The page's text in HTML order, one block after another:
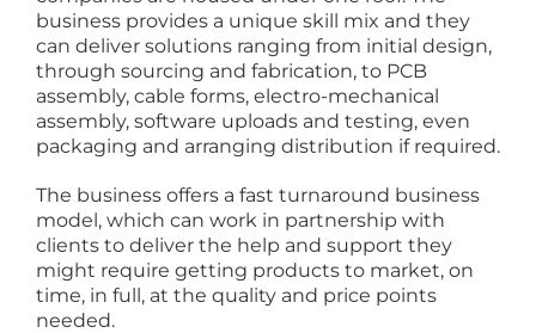
business provides a unique skill mix and they
can deliver solutions ranging from initial design,
through sourcing and fabrication, to PCB
assembly, cable forms, electro-mechanical
assembly, software uploads and testing, even
packaging and arranging distribution if required.
The business offers a fast turnaround business
model, which can work in partnership with
clients to deliver the help and support they
might require getting products to market, on
time, in full, at the quality and price points
needed.